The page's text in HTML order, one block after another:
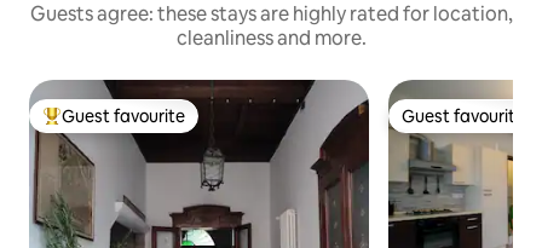
Guests agree: these stays are highly rated for location,
cleanliness and more.
Top guest favourite
Guest favourite Guest favourite
Guest favourite